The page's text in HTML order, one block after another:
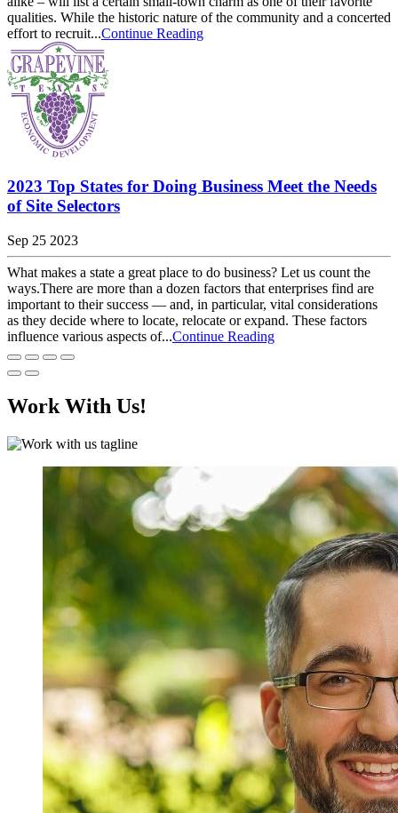
qualities. While the historic nature of the community and a concerted
effort to recruit...Continue Reading
2023 Top States for Doing Business Meet the Needs
of Site Selectors
Sep 25 2023
What makes a state a great place to do business? Let us count the
ways.There are more than a dozen factors that enterprises find are
important to their success — and, in particular, vital considerations
as they decide where to locate, relocate or expand. These factors
influence various aspects of...Continue Reading
Work With Us!